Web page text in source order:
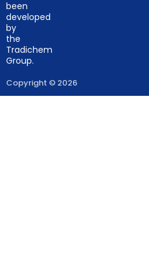
been
developed
by
the
Tradichem
Group.
Copyright © 2026